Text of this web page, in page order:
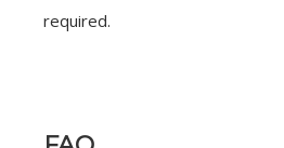
required.